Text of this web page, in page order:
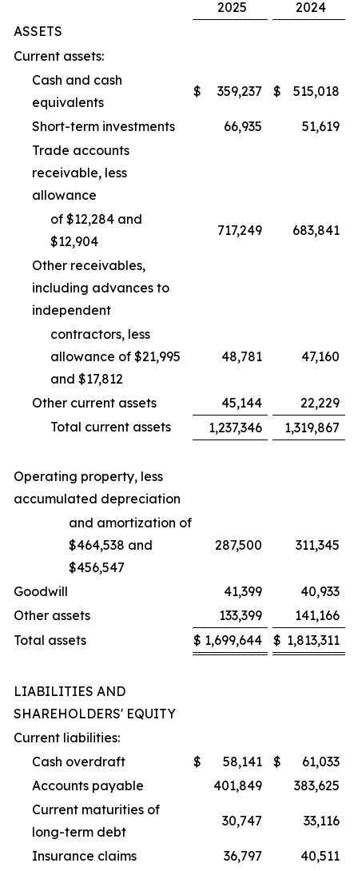
2025
2024
ASSETS
Current assets:
Cash and cash
equivalents
$ 359,237 $ 515,018
Short-term investments 66,935
51,619
Trade accounts
receivable, less
allowance
of $12,284 and
$12,904
717,249 683,841
Other receivables,
including advances to
independent
contractors, less
allowance of $21,995
and $17,812
48,781 47,160
Other current assets 45,144
22,229
Total current assets
1,237,346 1,319,867
Operating property, less
accumulated depreciation
and amortization of
$464,538 and
$456,547
287,500 311,345
Goodwill 41,399
40,933
Other assets
133,399
141,166
Total assets
$ 1,699,644 $ 1,813,311
LIABILITIES AND
SHAREHOLDERS' EQUITY
Current liabilities:
Cash overdraft
$ 58,141 $
61,033
Accounts payable
401,849
383,625
Current maturities of
long-term debt
30,747 33,116
Insurance claims 36,797
40,511